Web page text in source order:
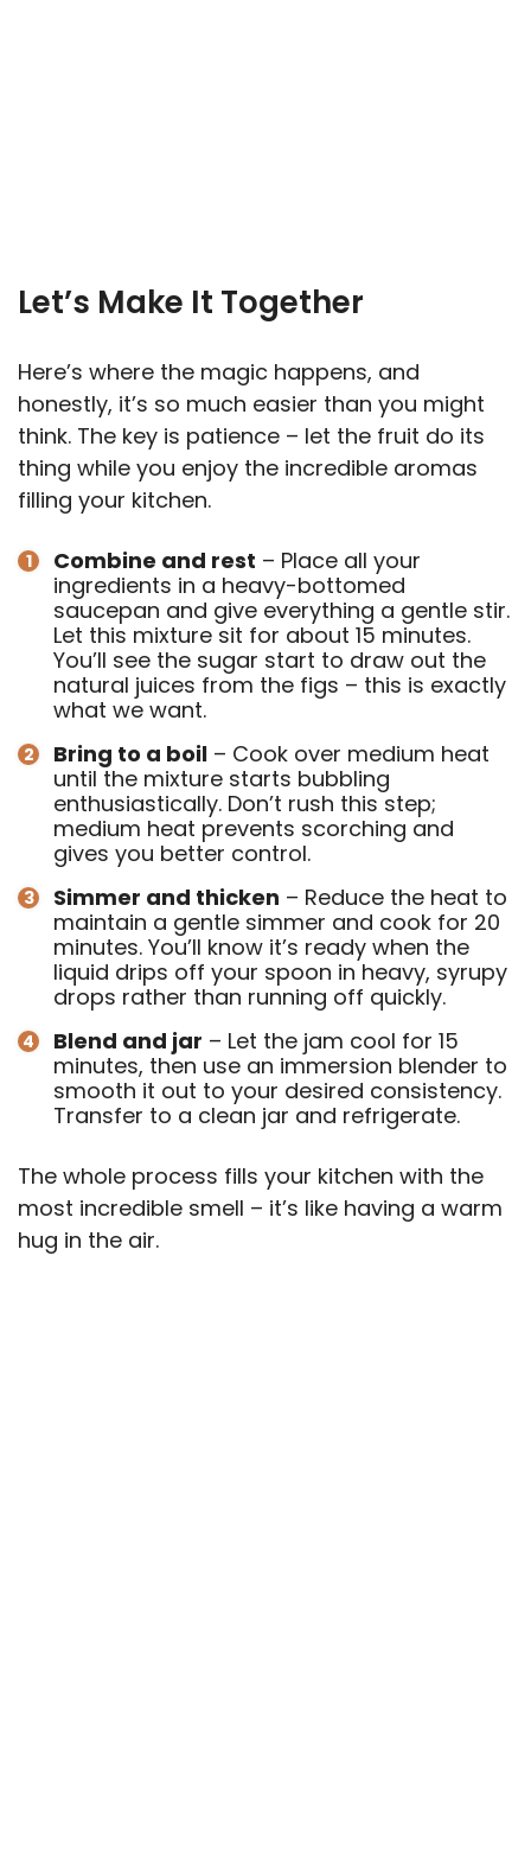
Let’s Make It Together
Here’s where the magic happens, and
honestly, it’s so much easier than you might
think. The key is patience – let the fruit do its
thing while you enjoy the incredible aromas
filling your kitchen.
Combine and rest – Place all your
ingredients in a heavy-bottomed
saucepan and give everything a gentle stir.
Let this mixture sit for about 15 minutes.
You’ll see the sugar start to draw out the
natural juices from the figs – this is exactly
what we want.
Bring to a boil – Cook over medium heat
until the mixture starts bubbling
enthusiastically. Don’t rush this step;
medium heat prevents scorching and
gives you better control.
Simmer and thicken – Reduce the heat to
maintain a gentle simmer and cook for 20
minutes. You’ll know it’s ready when the
liquid drips off your spoon in heavy, syrupy
drops rather than running off quickly.
Blend and jar – Let the jam cool for 15
minutes, then use an immersion blender to
smooth it out to your desired consistency.
Transfer to a clean jar and refrigerate.
The whole process fills your kitchen with the
most incredible smell – it’s like having a warm
hug in the air.